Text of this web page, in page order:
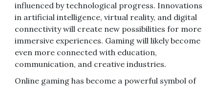
influenced by technological progress. Innovations
in artificial intelligence, virtual reality, and digital
connectivity will create new possibilities for more
immersive experiences. Gaming will likely become
even more connected with education,
communication, and creative industries.
Online gaming has become a powerful symbol of